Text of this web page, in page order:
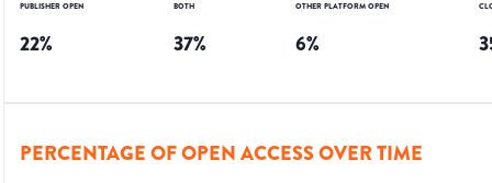
PUBLISHER OPEN
22%
BOTH
37%
OTHER PLATFORM OPEN
6%
PERCENTAGE OF OPEN ACCESS OVER TIME